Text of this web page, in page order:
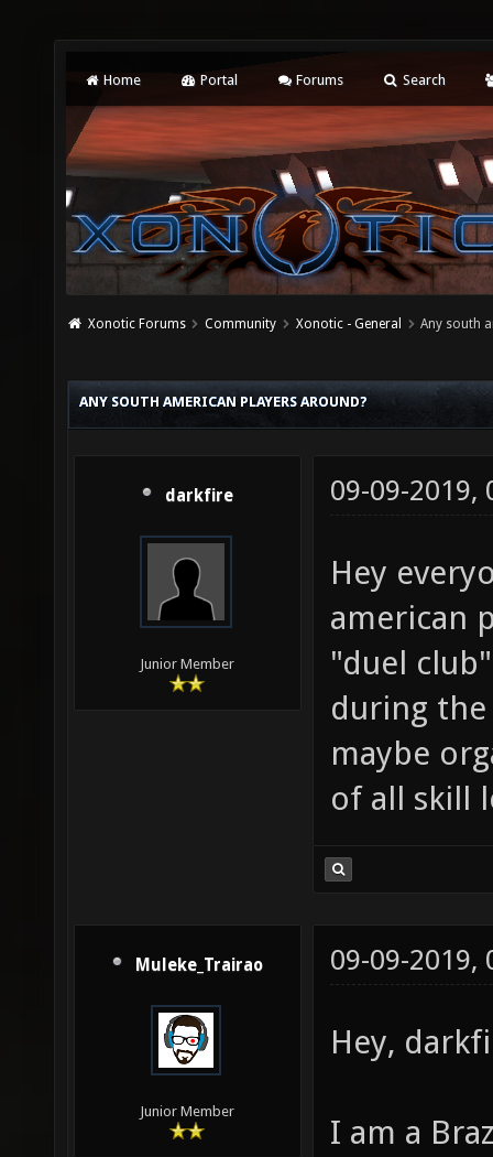
Home Portal Forums Search
Xonotic Forums Community Xonotic - General Any south
ANY SOUTH AMERICAN PLAYERS AROUND?
darkfire
Junior Member
09-09-2019,
Hey
american
"duel
during the
maybe
of all skill
Muleke_Trairao
Junior Member
09-09-2019,
Hey,
I am a